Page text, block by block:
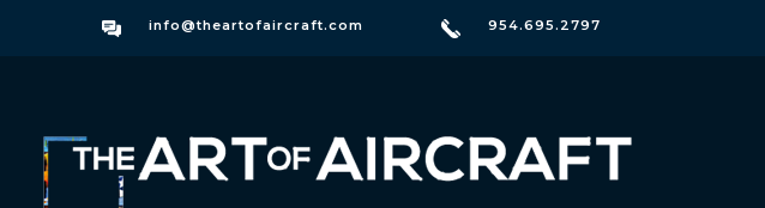
info@theartofaircraft.com 954.695.2797